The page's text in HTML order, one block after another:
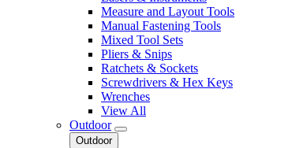
Measure and Layout Tools
Manual Fastening Tools
Mixed Tool Sets
Pliers & Snips
Ratchets & Sockets
Screwdrivers & Hex Keys
Wrenches
View All
Outdoor
Outdoor